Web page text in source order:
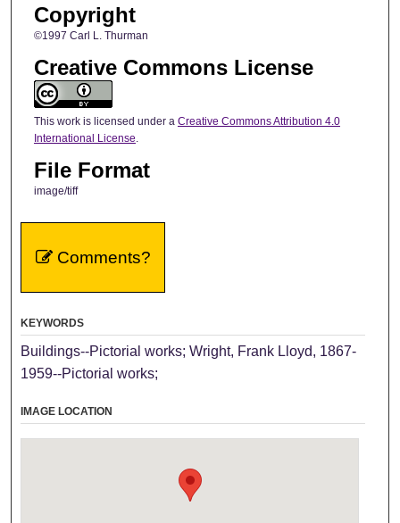
Copyright
©1997 Carl L. Thurman
Creative Commons License
This work is licensed under a Creative Commons Attribution 4.0
International License
File Format
image/tiff
Comments?
KEYWORDS
Buildings--Pictorial works; Wright, Frank Lloyd, 1867-
1959--Pictorial works;
IMAGE LOCATION